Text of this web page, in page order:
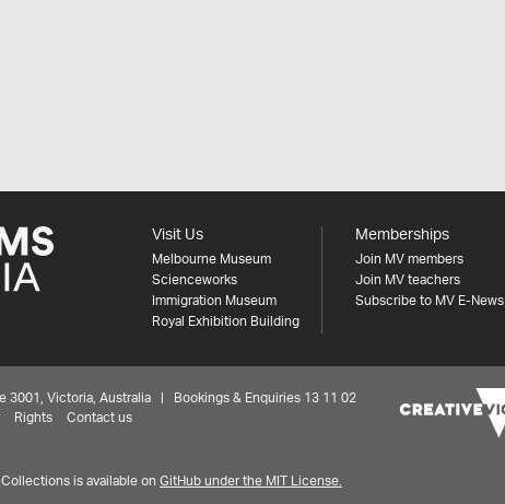
Visit Us
Melbourne Museum
Scienceworks
Immigration Museum
Royal Exhibition Building
Memberships
Join MV members
Join MV teachers
Subscribe to MV E-News
3001, Victoria, Australia | Bookings & Enquiries 13 11 02
Rights Contact us
is available on GitHub under the MIT License.